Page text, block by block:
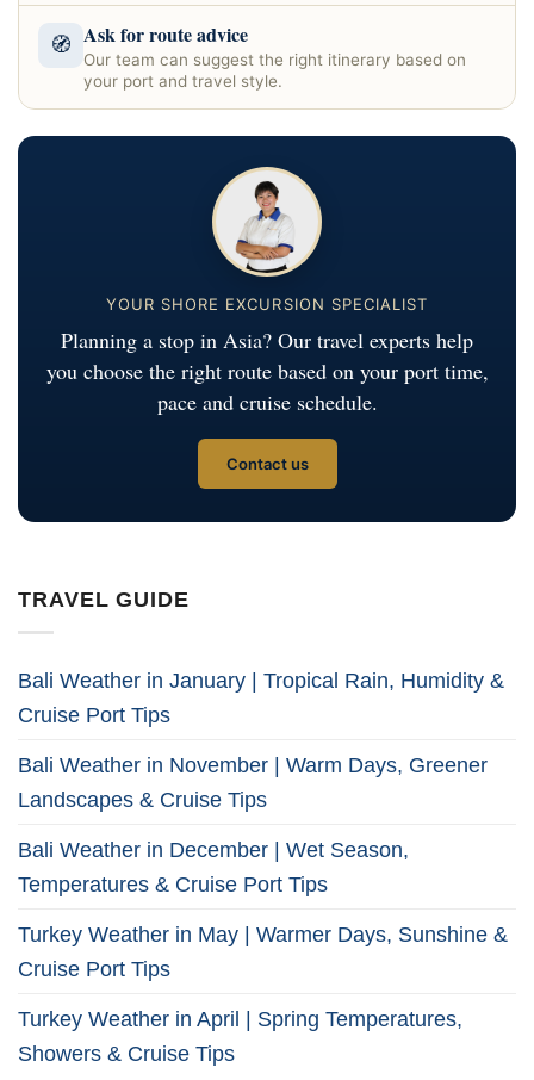
🧭 Ask for route advice
Our team can suggest the right itinerary based on
your port and travel style.
YOUR SHORE EXCURSION SPECIALIST
Planning a stop in Asia? Our travel experts help
you choose the right route based on your port time,
pace and cruise schedule.
Contact us
TRAVEL GUIDE
Bali Weather in January | Tropical Rain, Humidity &
Cruise Port Tips
Bali Weather in November | Warm Days, Greener
Landscapes & Cruise Tips
Bali Weather in December | Wet Season,
Temperatures & Cruise Port Tips
Turkey Weather in May | Warmer Days, Sunshine &
Cruise Port Tips
Turkey Weather in April | Spring Temperatures,
Showers & Cruise Tips